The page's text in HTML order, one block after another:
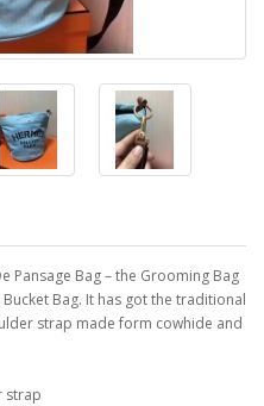
Pansage Bag – the Grooming Bag
Bag. It has got the traditional
strap made form cowhide and
strap